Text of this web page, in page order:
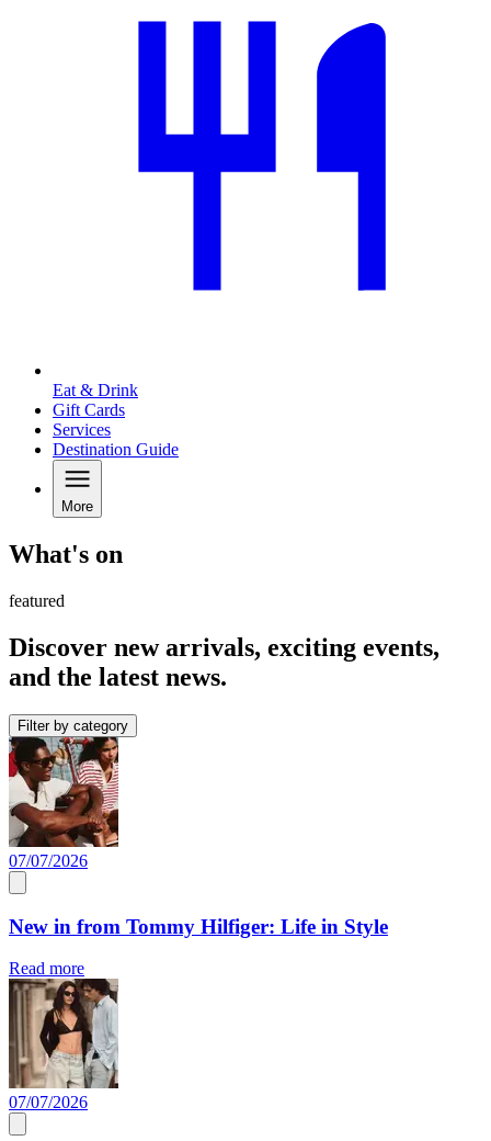
Eat & Drink
Gift Cards
Services
Destination Guide
More
What's on
featured
Discover new arrivals, exciting events,
and the latest news.
Filter by category
07/07/2026
New in from Tommy Hilfiger: Life in Style
Read more
07/07/2026